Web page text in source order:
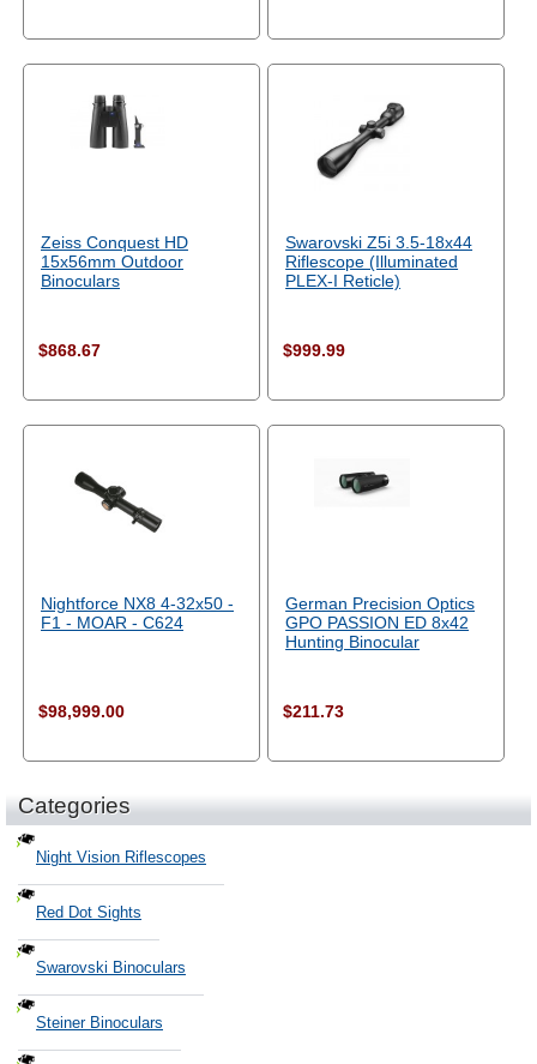
Zeiss Conquest HD
15x56mm Outdoor
Binoculars
$868.67
Swarovski Z5i 3.5-18x44
Riflescope (Illuminated
PLEX-I Reticle)
$999.99
Nightforce NX8 4-32x50 -
F1 - MOAR - C624
$98,999.00
German Precision Optics
GPO PASSION ED 8x42
Hunting Binocular
$211.73
Categories
Night Vision Riflescopes
Red Dot Sights
Swarovski Binoculars
Steiner Binoculars